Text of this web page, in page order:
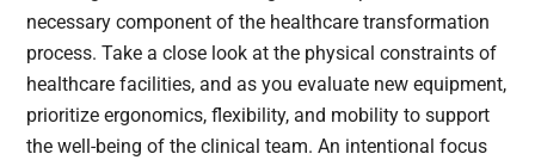
necessary component of the healthcare transformation
process. Take a close look at the physical constraints of
healthcare facilities, and as you evaluate new equipment,
prioritize ergonomics, flexibility, and mobility to support
the well-being of the clinical team. An intentional focus